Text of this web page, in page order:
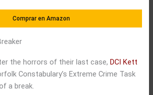
Comprar en Amazon
the horrors of their last case,DCI Kett
Constabulary’s Extreme Crime Task
a break.